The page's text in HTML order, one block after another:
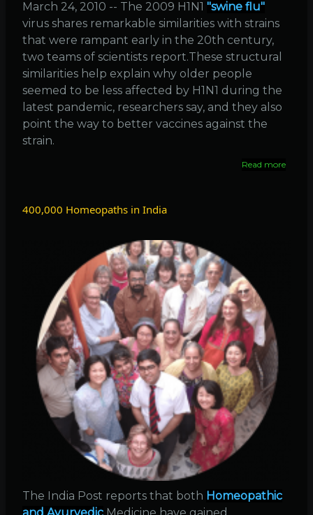
March 24, 2010 -- The 2009 H1N1 "swine flu"
virus shares remarkable similarities with strains
that were rampant early in the 20th century,
two teams of scientists report.These structural
similarities help explain why older people
seemed to be less affected by H1N1 during the
latest pandemic, researchers say, and they also
point the way to better vaccines against the
strain.
Read more
400,000 Homeopaths in India
The India Post reports that both Homeopathic
and Ayurvedic Medicine have gained